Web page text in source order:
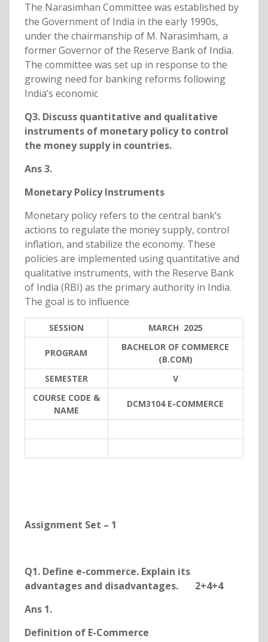
The Narasimhan Committee was established by
the Government of India in the early 1990s,
under the chairmanship of M. Narasimham, a
former Governor of the Reserve Bank of India.
The committee was set up in response to the
growing need for banking reforms following
India’s economic
Q3. Discuss quantitative and qualitative
instruments of monetary policy to control
the money supply in countries.
Ans 3.
Monetary Policy Instruments
Monetary policy refers to the central bank’s
actions to regulate the money supply, control
inflation, and stabilize the economy. These
policies are implemented using quantitative and
qualitative instruments, with the Reserve Bank
of India (RBI) as the primary authority in India.
The goal is to influence
SESSION MARCH 2025
PROGRAM
BACHELOR OF COMMERCE
(B.COM)
SEMESTER
V
COURSE CODE &
NAME
DCM3104 E-COMMERCE
Assignment Set – 1
Q1. Define e-commerce. Explain its
advantages and disadvantages. 2+4+4
Ans 1.
Definition of E-Commerce